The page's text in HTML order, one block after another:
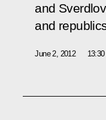
and
and
June 2, 2012 13:30